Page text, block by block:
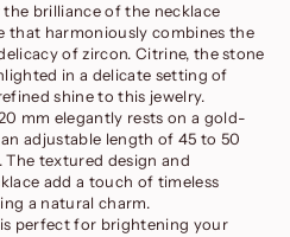
brilliance of the necklace
that harmoniously combines the
of zircon. Citrine, the stone
in a delicate setting of
shine to this jewelry.
mm elegantly rests on a gold-
adjustable length of 45 to 50
textured design and
add a touch of timeless
a natural charm.
perfect for brightening your